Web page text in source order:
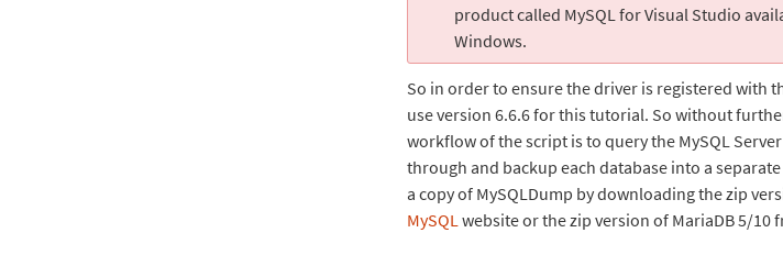
product called MySQL for Visual Studio
Windows.
So in order to ensure the driver is registered with
use version 6.6.6 for this tutorial. So without
workflow of the script is to query the MySQL
through and backup each database into a
a copy of MySQLDump by downloading the zip
MySQLwebsite or the zip version of MariaDB 5/10